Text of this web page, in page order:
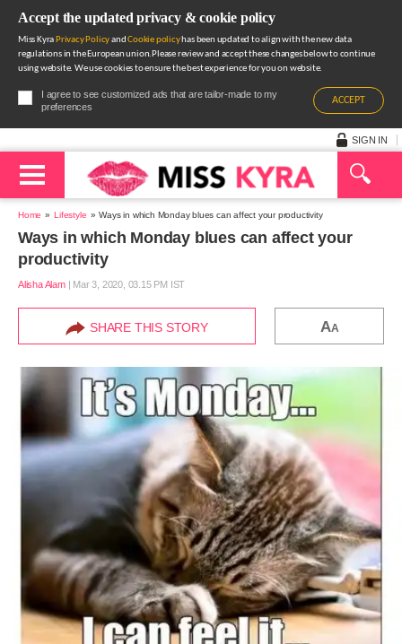
Accept the updated privacy & cookie policy
Miss Kyra Privacy PolicyandCookie policyhas been updated to align with the new data
regulations in the European union.Please review and accept these changes below to continue
using website. We use cookies to ensure the best experience for you on website.
I agree to see customized ads that are tailor-made to my
preferences
ACCEPT
SIGN IN
Home Lifestyle Ways in which Monday blues can affect your productivity
Ways in which Monday blues can affect your
productivity
Alisha Alam| Mar 3, 2020, 03.15 PM IST
SHARE THIS STORY AA